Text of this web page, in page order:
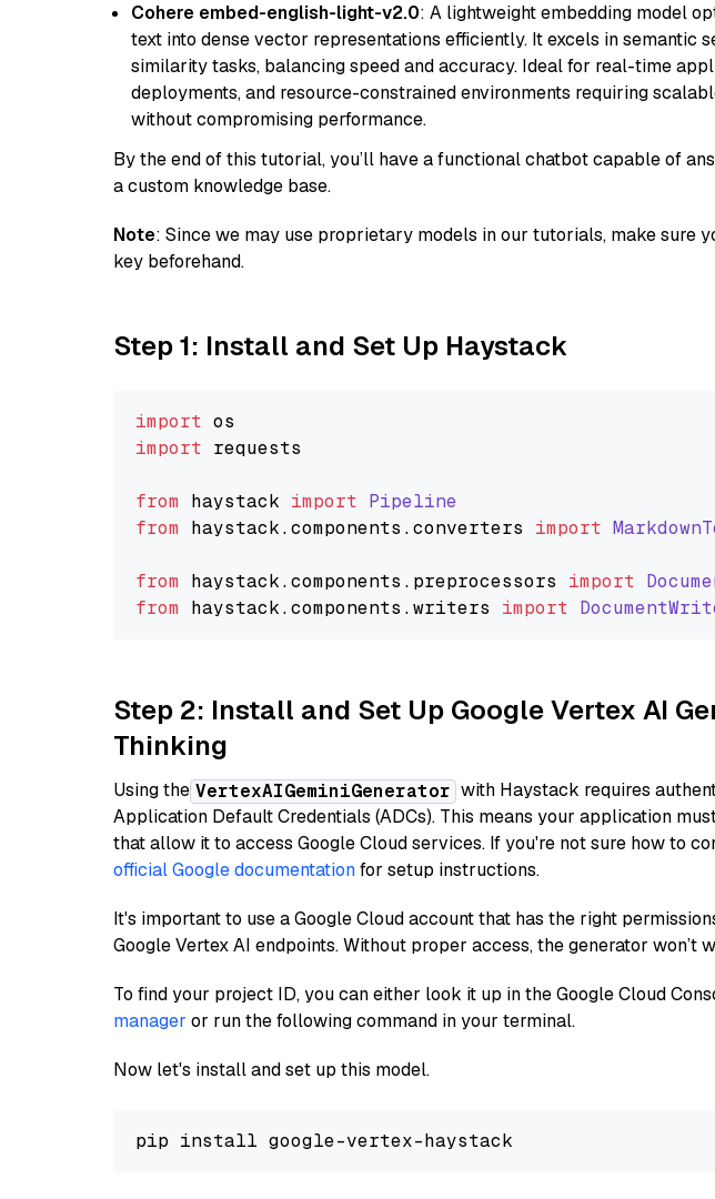
Cohere embed-english-light-v2.0: A lightweight embedding model
text into dense vector representations efficiently. It excels in semantic
similarity tasks, balancing speed and accuracy. Ideal for real-time
deployments, and resource-constrained environments requiring
without compromising performance.
By the end of this tutorial, you’ll have a functional chatbot capable of
a custom knowledge base.
Note: Since we may use proprietary models in our tutorials, make sure
key beforehand.
Step 1: Install and Set Up Haystack
import
import requests
from haystack import Pipeline
from haystack.components .converters import
from haystack.components . preprocessors import
from haystack.components .writers import
Step 2: Install and Set Up Google Vertex AI
Thinking
Using the VertexAIGeminiGenerator with Haystack requires
Application Default Credentials (ADCs). This means your application
that allow it to access Google Cloud services. If you're not sure how to
official Google documentationfor setup instructions.
It's important to use a Google Cloud account that has the right
Google Vertex AI endpoints. Without proper access, the generator won’t
To find your project ID, you can either look it up in the Google Cloud
manager or run the following command in your terminal.
Now let's install and set up this model.